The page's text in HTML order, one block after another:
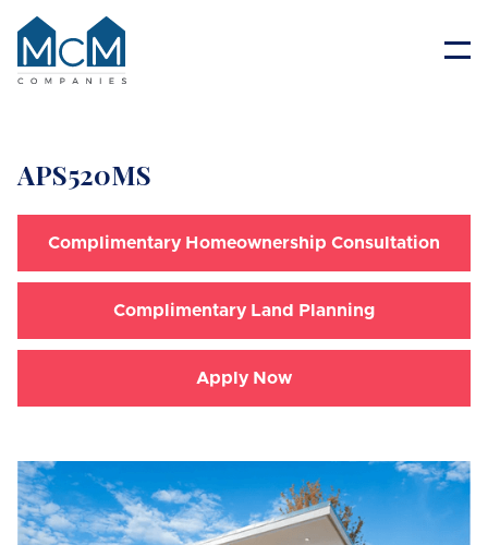
APS520MS
Complimentary Homeownership Consultation
Complimentary Land Planning
Apply Now